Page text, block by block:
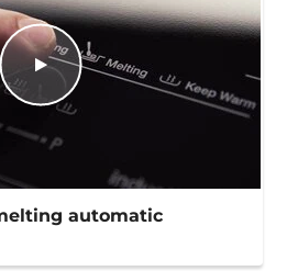
automatic